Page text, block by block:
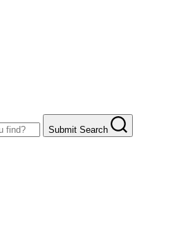
Submit Search